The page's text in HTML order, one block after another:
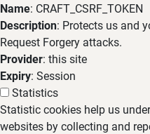
Name: CRAFT_CSRF_TOKEN
Description: Protects us and
Request Forgery attacks.
Provider: this site
Expiry: Session
Statistics
Statistic cookies help us
websites by collecting and